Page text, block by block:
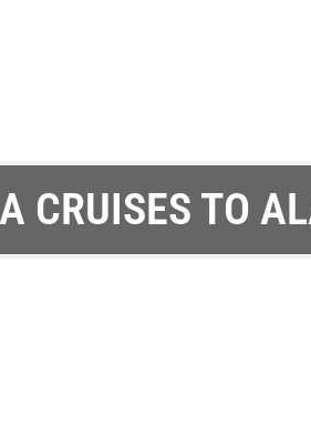
CRUISES TO